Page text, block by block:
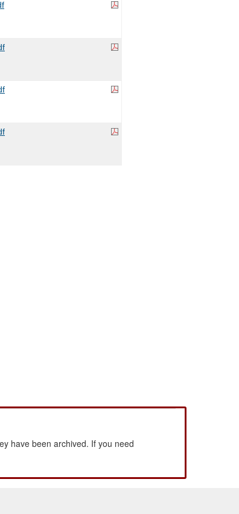
have been archived. If you need